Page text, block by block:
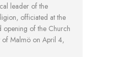
leader of the
officiated at the
opening of the Church
of Malmö on April 4,